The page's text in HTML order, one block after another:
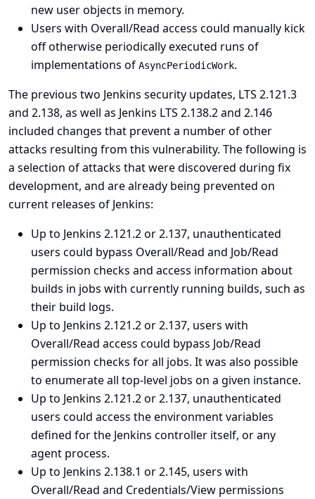
new user objects in memory.
Users with Overall/Read access could manually kick
off otherwise periodically executed runs of
implementations of AsyncPeriodicWork.
The previous two Jenkins security updates, LTS 2.121.3
and 2.138, as well as Jenkins LTS 2.138.2 and 2.146
included changes that prevent a number of other
attacks resulting from this vulnerability. The following is
a selection of attacks that were discovered during fix
development, and are already being prevented on
current releases of Jenkins:
Up to Jenkins 2.121.2 or 2.137, unauthenticated
users could bypass Overall/Read and Job/Read
permission checks and access information about
builds in jobs with currently running builds, such as
their build logs.
Up to Jenkins 2.121.2 or 2.137, users with
Overall/Read access could bypass Job/Read
permission checks for all jobs. It was also possible
to enumerate all top-level jobs on a given instance.
Up to Jenkins 2.121.2 or 2.137, unauthenticated
users could access the environment variables
defined for the Jenkins controller itself, or any
agent process.
Up to Jenkins 2.138.1 or 2.145, users with
Overall/Read and Credentials/View permissions